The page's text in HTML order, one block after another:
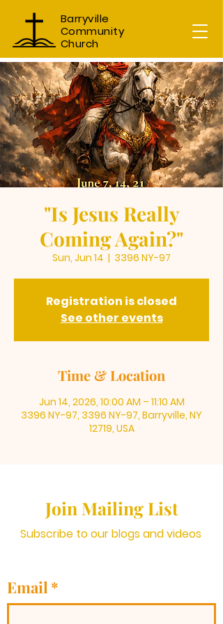
Barryville
Community
Church
"Is Jesus Really
Coming Again?"
Sun, Jun 14
  |
3396 NY-97
Registration is closed
See other events
Time & Location
Jun 14, 2026, 10:00 AM – 11:10 AM
3396 NY-97, 3396 NY-97, Barryville, NY
12719, USA
Join Mailing List
Subscribe to our blogs and videos
Email*